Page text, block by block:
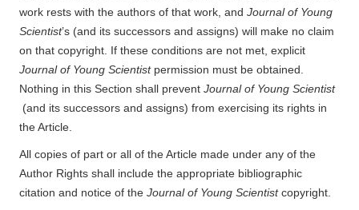
work rests with the authors of that work, and Journal of Young
Scientist’s (and its successors and assigns) will make no claim
on that copyright. If these conditions are not met, explicit
Journal of Young Scientist permission must be obtained.
Nothing in this Section shall prevent Journal of Young Scientist
(and its successors and assigns) from exercising its rights in
the Article.
All copies of part or all of the Article made under any of the
Author Rights shall include the appropriate bibliographic
citation and notice of the Journal of Young Scientistcopyright.